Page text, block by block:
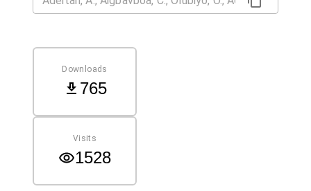
Downloads
765
Visits
1528